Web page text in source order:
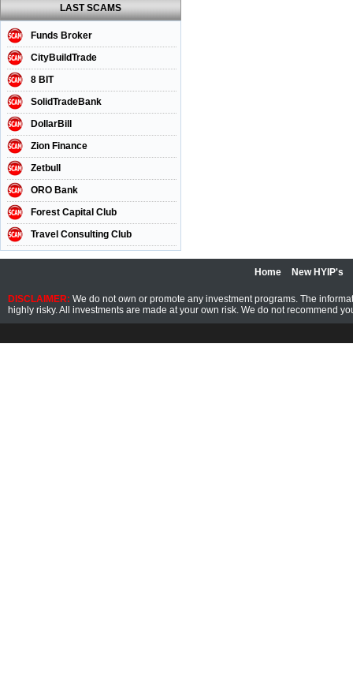
LAST SCAMS
Funds Broker
CityBuildTrade
8 BIT
SolidTradeBank
DollarBill
Zion Finance
Zetbull
ORO Bank
Forest Capital Club
Travel Consulting Club
Home New HYIP's
DISCLAIMER: We do not own or promote any investment programs. The
highly risky. All investments are made at your own risk. We do not recommend